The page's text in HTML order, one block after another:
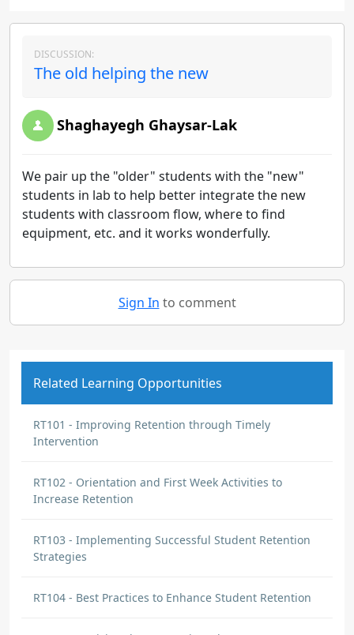
DISCUSSION:
The old helping the new
Shaghayegh Ghaysar-Lak
We pair up the "older" students with the "new"
students in lab to help better integrate the new
students with classroom flow, where to find
equipment, etc. and it works wonderfully.
Sign In to comment
Related Learning Opportunities
RT101 - Improving Retention through Timely
Intervention
RT102 - Orientation and First Week Activities to
Increase Retention
RT103 - Implementing Successful Student Retention
Strategies
RT104 - Best Practices to Enhance Student Retention